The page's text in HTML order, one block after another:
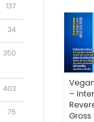
137
34
350
403
75
–
Gross